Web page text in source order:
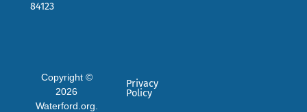
84123
Copyright ©
2026
Waterford.org.
Privacy
Policy